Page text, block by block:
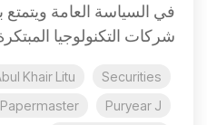
في السياسة العامة
شركات التكنولوجيا
Securities
Khair Litu
Puryear J